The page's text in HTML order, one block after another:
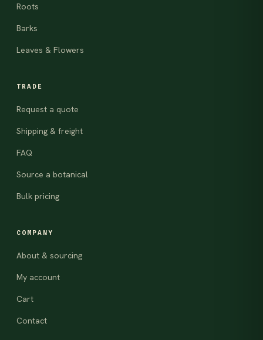
Roots
Barks
Leaves & Flowers
TRADE
Request a quote
Shipping & freight
FAQ
Source a botanical
Bulk pricing
COMPANY
About & sourcing
My account
Cart
Contact